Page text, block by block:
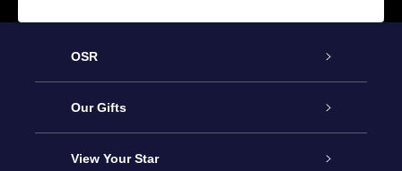
OSR
Service
About us
Our Gifts
Online Star Gift
View Your Star